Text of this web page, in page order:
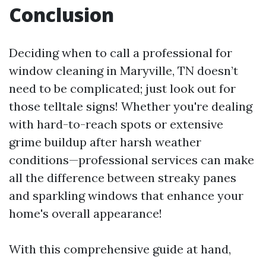
Conclusion
Deciding when to call a professional for
window cleaning in Maryville, TN doesn’t
need to be complicated; just look out for
those telltale signs! Whether you're dealing
with hard-to-reach spots or extensive
grime buildup after harsh weather
conditions—professional services can make
all the difference between streaky panes
and sparkling windows that enhance your
home's overall appearance!
With this comprehensive guide at hand,